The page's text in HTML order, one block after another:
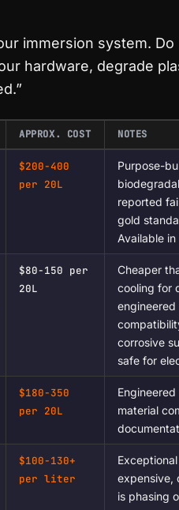
immersion system.
hardware, degrade
APPROX. COST NOTES
$200-400
per 20L
Purpose-
reported
gold
Available
$80-150 per
20L
Cheaper
cooling for
engineered
corrosive
safe for
$180-350
per 20L
material
$100-130+
per liter
expensive,
is phasing